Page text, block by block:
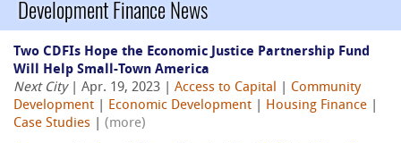
Development Finance News
Two CDFIs Hope the Economic Justice Partnership Fund
Will Help Small-Town America
Next City| Apr. 19, 2023 | Access to Capital
Community
Development
Economic Development Housing Finance
Case Studies
(more)